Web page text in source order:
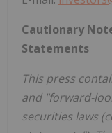
Cautionary
Statements
This press
and "forward-
securities laws